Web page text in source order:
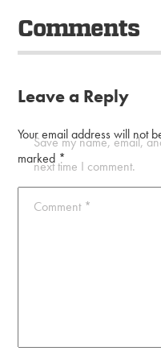
Comments
Leave a Reply
Your email address will not
marked *
Comment *
Save my name, email,
next time I comment.